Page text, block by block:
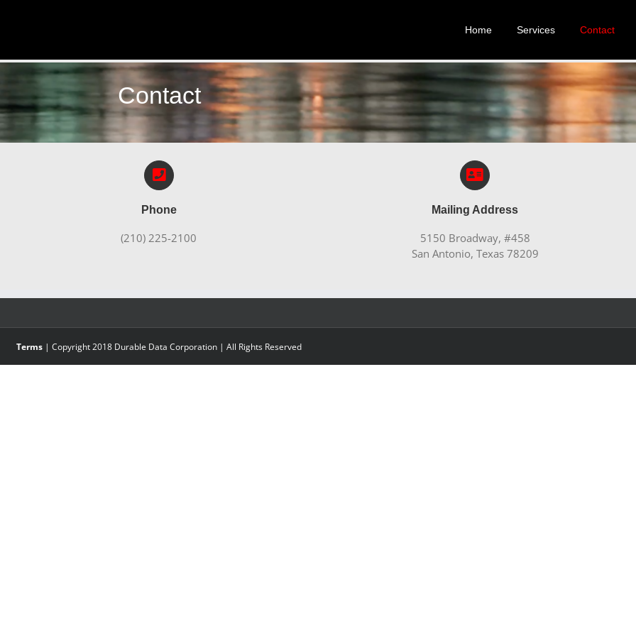
Home Services Contact
Contact
Phone
(210) 225-2100
Mailing Address
5150 Broadway, #458
San Antonio, Texas 78209
Terms | Copyright 2018 Durable Data Corporation | All Rights Reserved